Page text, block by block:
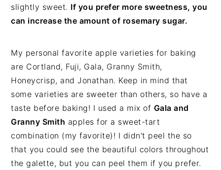
slightly sweet. If you prefer more sweetness, you
can increase the amount of rosemary sugar.
My personal favorite apple varieties for baking
are Cortland, Fuji, Gala, Granny Smith,
Honeycrisp, and Jonathan. Keep in mind that
some varieties are sweeter than others, so have a
taste before baking! I used a mix of Gala and
Granny Smith apples for a sweet-tart
combination (my favorite)! I didn't peel the so
that you could see the beautiful colors throughout
the galette, but you can peel them if you prefer.